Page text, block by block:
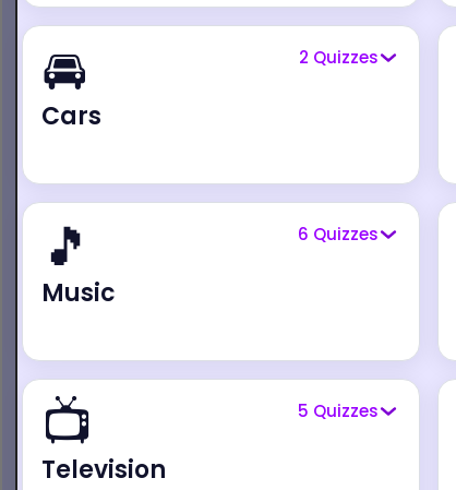
🚘 2 Quizzes
Cars
🎵 6 Quizzes
Music
📺 5 Quizzes
Television